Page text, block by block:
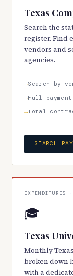
Texas
Search the
register. Find
vendors and
agencies.
Search by
Full
Total
SEARCH
EXPENDITURES
🎓
Texas
Monthly
broken down
with a